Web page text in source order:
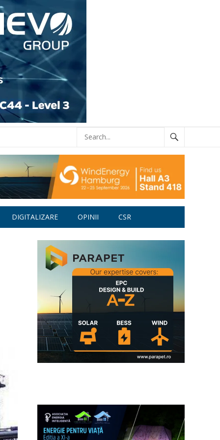
DIGITALIZARE OPINII CSR